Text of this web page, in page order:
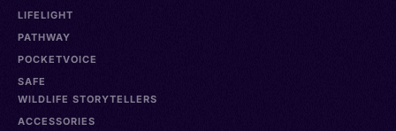
LIFELIGHT
PATHWAY
POCKETVOICE
SAFE
WILDLIFE STORYTELLERS
ACCESSORIES